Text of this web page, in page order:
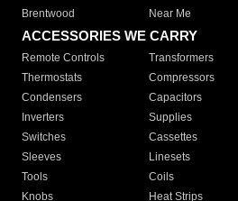
Brentwood
Near Me
ACCESSORIES WE CARRY
Remote Controls Transformers
Thermostats
Compressors
Condensers
Capacitors
Inverters
Supplies
Switches
Cassettes
Sleeves
Linesets
Tools
Coils
Knobs
Heat Strips